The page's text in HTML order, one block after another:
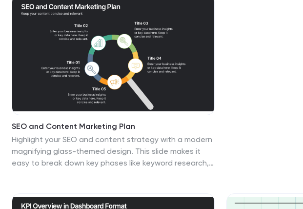
SEO and Content Marketing Plan
Highlight your SEO and content strategy with a modern
magnifying glass-themed design. This slide makes it
easy to break down key phases like keyword research,
and Google Slides.